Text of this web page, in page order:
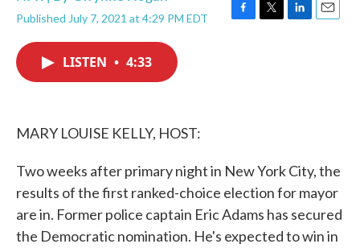
Published July 7, 2021 at 4:29 PM EDT
F
T
L
E
LISTEN • 4:33
MARY LOUISE KELLY, HOST:
Two weeks after primary night in New York City, the
results of the first ranked-choice election for mayor
are in. Former police captain Eric Adams has secured
the Democratic nomination. He's expected to win in